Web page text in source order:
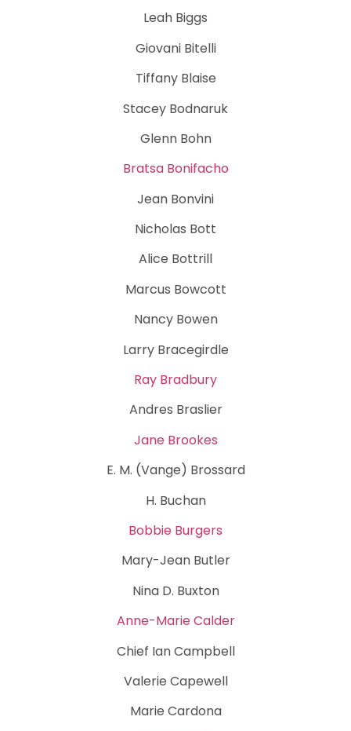
Leah Biggs
Giovani Bitelli
Tiffany Blaise
Stacey Bodnaruk
Glenn Bohn
Bratsa Bonifacho
Jean Bonvini
Nicholas Bott
Alice Bottrill
Marcus Bowcott
Nancy Bowen
Larry Bracegirdle
Ray Bradbury
Andres Braslier
Jane Brookes
E. M. (Vange) Brossard
H. Buchan
Bobbie Burgers
Mary-Jean Butler
Nina D. Buxton
Anne-Marie Calder
Chief Ian Campbell
Valerie Capewell
Marie Cardona